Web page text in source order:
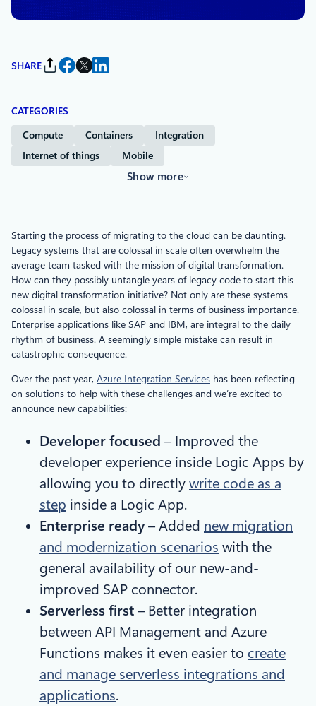
SHARE
CATEGORIES
Compute Containers
Integration
Internet of things
Mobile
Show more
Starting the process of migrating to the cloud can be daunting.
Legacy systems that are colossal in scale often overwhelm the
average team tasked with the mission of digital transformation.
How can they possibly untangle years of legacy code to start this
new digital transformation initiative? Not only are these systems
colossal in scale, but also colossal in terms of business importance.
Enterprise applications like SAP and IBM, are integral to the daily
rhythm of business. A seemingly simple mistake can result in
catastrophic consequence.
Over the past year, Azure Integration Services has been reflecting
on solutions to help with these challenges and we’re excited to
announce new capabilities:
Developer focused – Improved the
developer experience inside Logic Apps by
allowing you to directly write code as a
step inside a Logic App.
Enterprise ready– Added new migration
and modernization scenarios with the
general availability of our new-and-
improved SAP connector.
Serverless first – Better integration
between API Management and Azure
Functions makes it even easier to create
and manage serverless integrations and
applications.